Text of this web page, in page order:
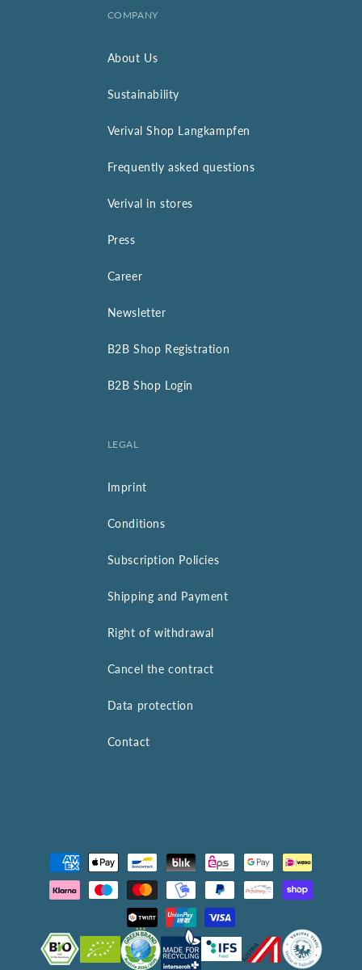
COMPANY
About Us
Sustainability
Verival Shop Langkampfen
Frequently asked questions
Verival in stores
Press
Career
Newsletter
B2B Shop Registration
B2B Shop Login
LEGAL
Imprint
Conditions
Subscription Policies
Shipping and Payment
Right of withdrawal
Cancel the contract
Data protection
Contact
Payment
methods